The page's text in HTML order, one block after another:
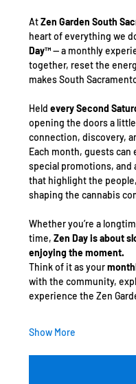
At Zen Garden South
heart of everything we
Day™ — a monthly
together, reset the
makes South
Held every Second
opening the doors a
connection, discovery,
Each month, guests
special promotions,
that highlight the
shaping the cannabis
Whether you’re a
time, Zen Day is about
enjoying the moment.
Think of it as your
with the community,
experience the Zen
Show More